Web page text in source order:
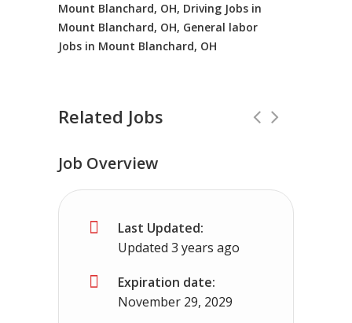
Mount Blanchard, OH, Driving Jobs in
Mount Blanchard, OH, General labor
Jobs in Mount Blanchard, OH
Related Jobs
No Experience Required! Jobs local
Three Way, TN
Job Overview
Last Updated:
Updated 3 years ago
Expiration date:
November 29, 2029